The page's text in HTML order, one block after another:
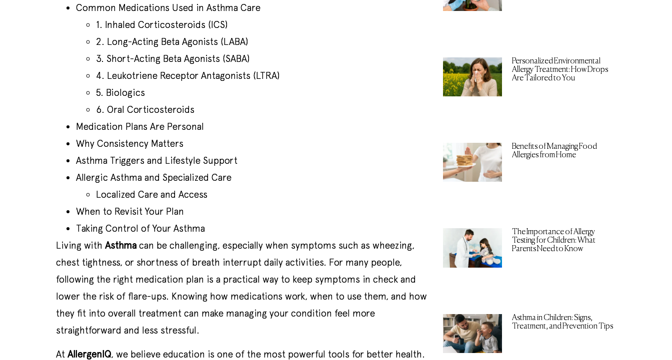
Common Medications Used in Asthma Care
1. Inhaled Corticosteroids (ICS)
2. Long-Acting Beta Agonists (LABA)
3. Short-Acting Beta Agonists (SABA)
4. Leukotriene Receptor Antagonists (LTRA)
5. Biologics
6. Oral Corticosteroids
Medication Plans Are Personal
Why Consistency Matters
Asthma Triggers and Lifestyle Support
Allergic Asthma and Specialized Care
Localized Care and Access
When to Revisit Your Plan
Taking Control of Your Asthma
Living with Asthma can be challenging, especially when symptoms such as wheezing,
chest tightness, or shortness of breath interrupt daily activities. For many people,
following the right medication plan is a practical way to keep symptoms in check and
lower the risk of flare-ups. Knowing how medications work, when to use them, and how
they fit into overall treatment can make managing your condition feel more
straightforward and less stressful.
At AllergenIQ, we believe education is one of the most powerful tools for better health.
Personalized Environmental
Allergy Treatment: How Drops
Are Tailored to You
Benefits of Managing Food
Allergies from Home
The Importance of Allergy
Testing for Children: What
Parents Need to Know
Asthma in Children: Signs,
Treatment, and Prevention Tips